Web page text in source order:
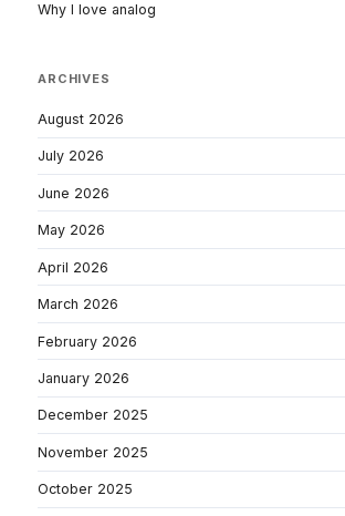
Why I love analog
ARCHIVES
August 2026
July 2026
June 2026
May 2026
April 2026
March 2026
February 2026
January 2026
December 2025
November 2025
October 2025